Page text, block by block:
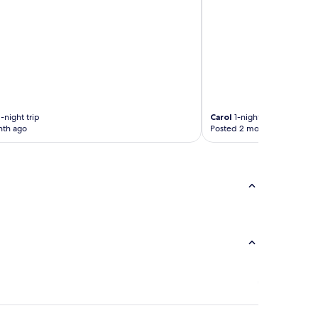
night trip
ago
Carol 1-night trip
Posted 2 months ago